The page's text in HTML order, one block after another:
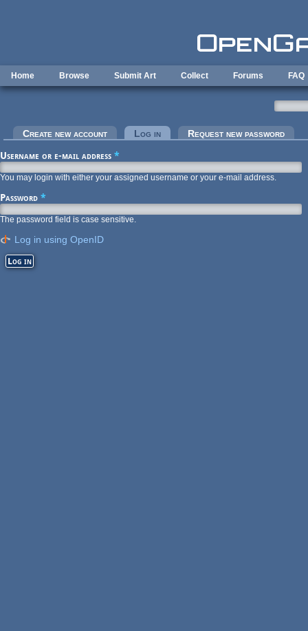
Home Browse Submit Art Collect Forums FAQ
Primary tabs
Create new account Log in (active tab)Request new password
Username or e-mail address *
You may login with either your assigned username or your e-mail address.
Password *
The password field is case sensitive.
Log in using OpenID